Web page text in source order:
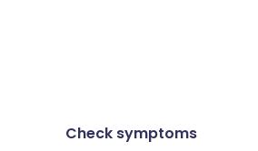
Check symptoms